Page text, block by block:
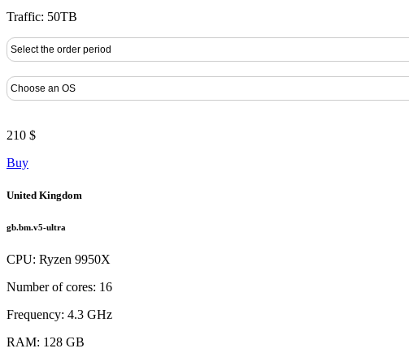
Traffic: 50TB
210 $
Buy
United Kingdom
gb.bm.v5-ultra
CPU: Ryzen 9950X
Number of cores: 16
Frequency: 4.3 GHz
RAM: 128 GB